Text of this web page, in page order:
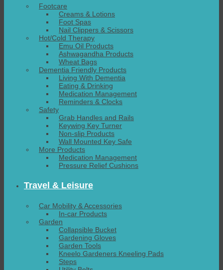
Footcare
Creams & Lotions
Foot Spas
Nail Clippers & Scissors
Hot/Cold Therapy
Emu Oil Products
Ashwagandha Products
Wheat Bags
Dementia Friendly Products
Living With Dementia
Eating & Drinking
Medication Management
Reminders & Clocks
Safety
Grab Handles and Rails
Keywing Key Turner
Non-slip Products
Wall Mounted Key Safe
More Products
Medication Management
Pressure Relief Cushions
Travel & Leisure
Car Mobility & Accessories
In-car Products
Garden
Collapsible Bucket
Gardening Gloves
Garden Tools
Kneelo Gardeners Kneeling Pads
Steps